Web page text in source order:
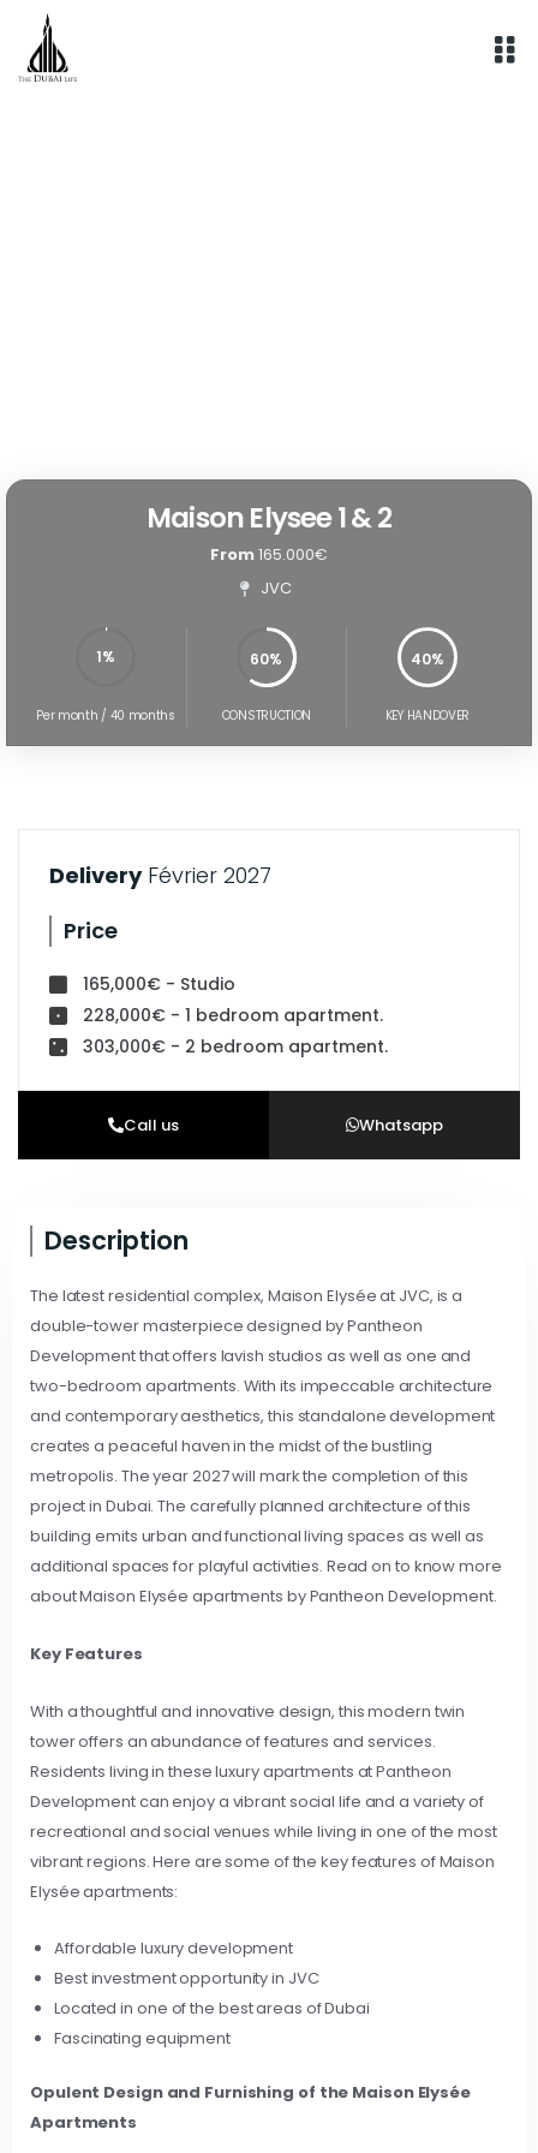
content
Maison Elysee 1 & 2
From165.000€
JVC
1%
Per month / 40 months
60%
CONSTRUCTION
40%
KEY HANDOVER
Description
The latest residential complex, Maison Elysée at JVC, is a
double-tower masterpiece designed by Pantheon
Development that offers lavish studios as well as one and
two-bedroom apartments. With its impeccable architecture
and contemporary aesthetics, this standalone development
creates a peaceful haven in the midst of the bustling
metropolis. The year 2027 will mark the completion of this
project in Dubai. The carefully planned architecture of this
building emits urban and functional living spaces as well as
additional spaces for playful activities. Read on to know more
about Maison Elysée apartments by Pantheon Development.
Key Features
With a thoughtful and innovative design, this modern twin
tower offers an abundance of features and services.
Residents living in these luxury apartments at Pantheon
Development can enjoy a vibrant social life and a variety of
recreational and social venues while living in one of the most
vibrant regions. Here are some of the key features of Maison
Elysée apartments:
Affordable luxury development
Best investment opportunity in JVC
Located in one of the best areas of Dubai
Fascinating equipment
Opulent Design and Furnishing of the Maison Elysée
Apartments
DeliveryFévrier 2027
Price
165,000€ - Studio
228,000€ - 1 bedroom apartment.
303,000€ - 2 bedroom apartment.
Call us Whatsapp